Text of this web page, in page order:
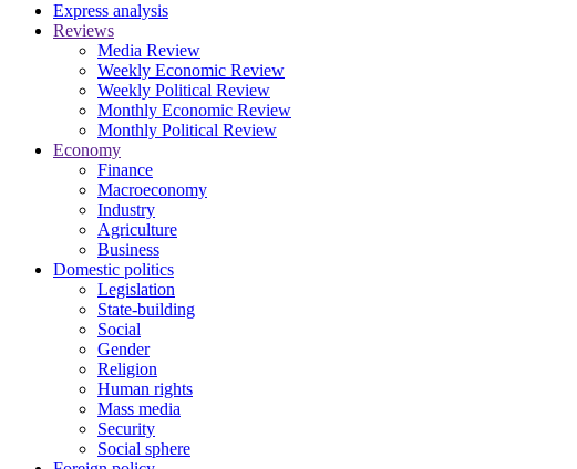
Express analysis
Reviews
Media Review
Weekly Economic Review
Weekly Political Review
Monthly Economic Review
Monthly Political Review
Economy
Finance
Macroeconomy
Industry
Agriculture
Business
Domestic politics
Legislation
State-building
Social
Gender
Religion
Human rights
Mass media
Security
Social sphere